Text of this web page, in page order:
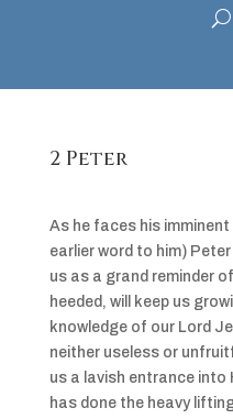
2 Peter
As he faces his
earlier word to him)
us as a grand reminder
heeded, will keep us
knowledge of our Lord
neither useless or
us a lavish entrance
has done the heavy